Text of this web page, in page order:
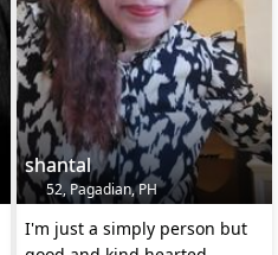
shantal
52, Pagadian, PH
I'm just a simply person but